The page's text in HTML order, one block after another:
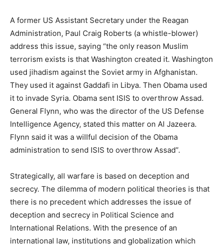
A former US Assistant Secretary under the Reagan
Administration, Paul Craig Roberts (a whistle-blower)
address this issue, saying “the only reason Muslim
terrorism exists is that Washington created it. Washington
used jihadism against the Soviet army in Afghanistan.
They used it against Gaddafi in Libya. Then Obama used
it to invade Syria. Obama sent ISIS to overthrow Assad.
General Flynn, who was the director of the US Defense
Intelligence Agency, stated this matter on Al Jazeera.
Flynn said it was a willful decision of the Obama
administration to send ISIS to overthrow Assad”.
Strategically, all warfare is based on deception and
secrecy. The dilemma of modern political theories is that
there is no precedent which addresses the issue of
deception and secrecy in Political Science and
International Relations. With the presence of an
international law, institutions and globalization which